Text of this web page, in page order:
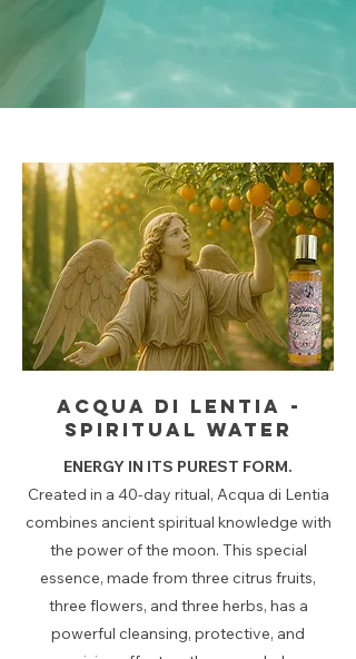
Acqua di lentia -
spiritual water
ENERGY IN ITS PUREST FORM.
Created in a 40-day ritual, Acqua di Lentia
combines ancient spiritual knowledge with
the power of the moon. This special
essence, made from three citrus fruits,
three flowers, and three herbs, has a
powerful cleansing, protective, and